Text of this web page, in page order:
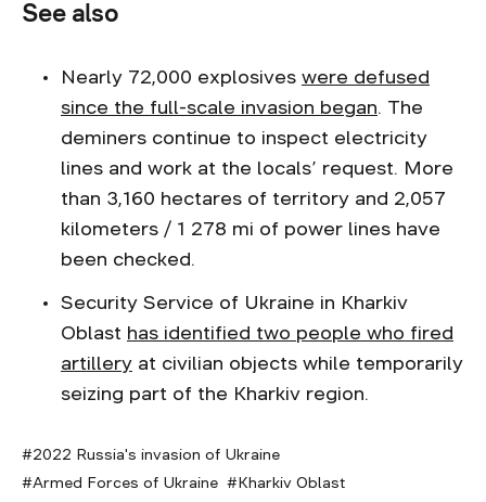
See also
Nearly 72,000 explosives were defused
since the full-scale invasion began. The
deminers continue to inspect electricity
lines and work at the locals’ request. More
than 3,160 hectares of territory and 2,057
kilometers / 1 278 mi of power lines have
been checked.
Security Service of Ukraine in Kharkiv
Oblast has identified two people who fired
artillery at civilian objects while temporarily
seizing part of the Kharkiv region.
2022 Russia's invasion of Ukraine
Armed Forces of Ukraine
Kharkiv Oblast